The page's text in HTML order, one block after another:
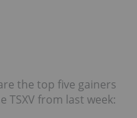
the top five gainers
TSXV from last week: